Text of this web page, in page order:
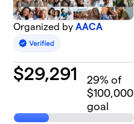
Organized byAACA
$29,291 29% of
$100,000
goal